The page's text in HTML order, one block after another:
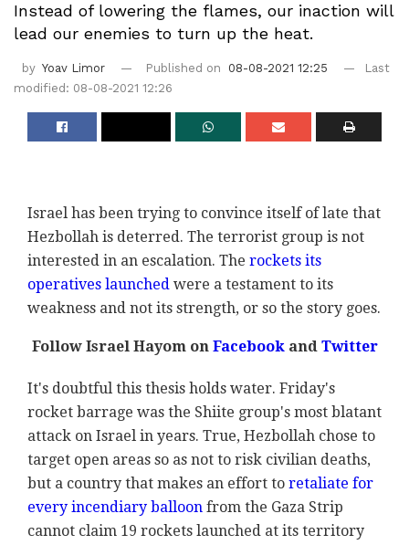
Instead of lowering the flames, our inaction will
lead our enemies to turn up the heat.
by Yoav Limor Published on 08-08-2021 12:25
Last
modified: 08-08-2021 12:26
Israel has been trying to convince itself of late that
Hezbollah is deterred. The terrorist group is not
interested in an escalation. The rockets its
operatives launched were a testament to its
weakness and not its strength, or so the story goes.
Follow Israel Hayom onFacebookandTwitter
It's doubtful this thesis holds water. Friday's
rocket barrage was the Shiite group's most blatant
attack on Israel in years. True, Hezbollah chose to
target open areas so as not to risk civilian deaths,
but a country that makes an effort to retaliate for
every incendiary balloon from the Gaza Strip
cannot claim 19 rockets launched at its territory